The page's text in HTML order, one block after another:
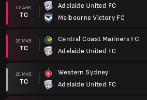
02 ABR.
TC
Adelaide United FC
Melbourne Victory FC
26 MAR.
TC
Central Coast Mariners FC
Adelaide United FC
20 MAR.
TC
Western Sydney
Adelaide United FC